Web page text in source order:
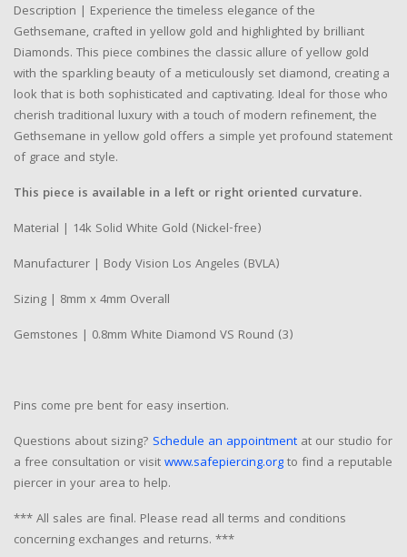
Description | Experience the timeless elegance of the
Gethsemane, crafted in yellow gold and highlighted by brilliant
Diamonds. This piece combines the classic allure of yellow gold
with the sparkling beauty of a meticulously set diamond, creating a
look that is both sophisticated and captivating. Ideal for those who
cherish traditional luxury with a touch of modern refinement, the
Gethsemane in yellow gold offers a simple yet profound statement
of grace and style.
This piece is available in a left or right oriented curvature.
Material | 14k Solid White Gold (Nickel-free)
Manufacturer | Body Vision Los Angeles (BVLA)
Sizing | 8mm x 4mm Overall
Gemstones | 0.8mm White Diamond VS Round (3)
Pins come pre bent for easy insertion.
Questions about sizing? Schedule an appointment at our studio for
a free consultation or visitwww.safepiercing.orgto find a reputable
piercer in your area to help.
*** All sales are final. Please read all terms and conditions
concerning exchanges and returns. ***